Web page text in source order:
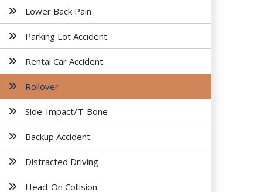
Lower Back Pain
Parking Lot Accident
Rental Car Accident
Rollover
Side-Impact/T-Bone
Backup Accident
Distracted Driving
Head-On Collision